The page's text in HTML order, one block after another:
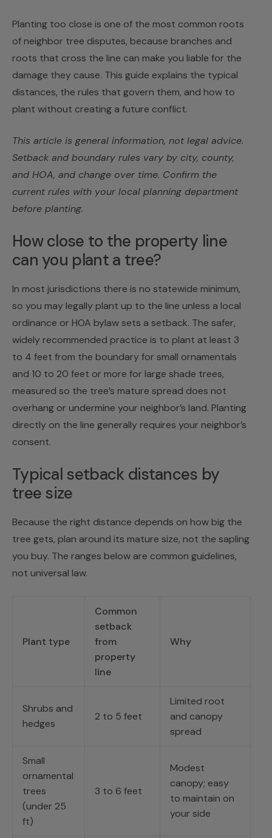
Planting too close is one of the most common roots
of neighbor tree disputes, because branches and
roots that cross the line can make you liable for the
damage they cause. This guide explains the typical
distances, the rules that govern them, and how to
plant without creating a future conflict.
This article is general information, not legal advice.
Setback and boundary rules vary by city, county,
and HOA, and change over time. Confirm the
current rules with your local planning department
before planting.
How close to the property line
can you plant a tree?
In most jurisdictions there is no statewide minimum,
so you may legally plant up to the line unless a local
ordinance or HOA bylaw sets a setback. The safer,
widely recommended practice is to plant at least 3
to 4 feet from the boundary for small ornamentals
and 10 to 20 feet or more for large shade trees,
measured so the tree’s mature spread does not
overhang or undermine your neighbor’s land. Planting
directly on the line generally requires your neighbor’s
consent.
Typical setback distances by
tree size
Because the right distance depends on how big the
tree gets, plan around its mature size, not the sapling
you buy. The ranges below are common guidelines,
not universal law.
Plant type
Common
setback
from
property
line
Why
Shrubs and
hedges
2 to 5 feet
Limited root
and canopy
spread
Small
ornamental
trees
(under 25
ft)
3 to 6 feet
Modest
canopy; easy
to maintain on
your side